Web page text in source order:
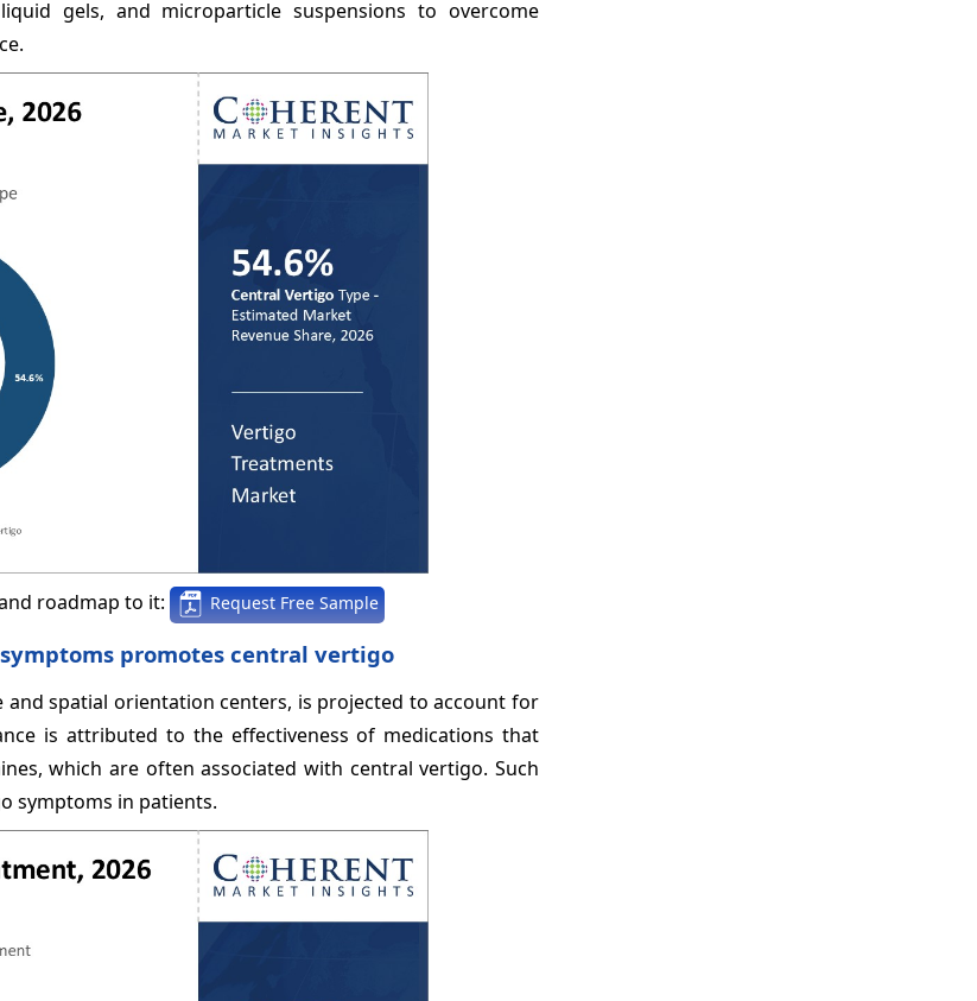
gels, and microparticle suspensions to overcome
roadmap to it: Request Free Sample
promotes central vertigo
spatial orientation centers, is projected to account for
is attributed to the effectiveness of medications that
which are often associated with central vertigo. Such
symptoms in patients.